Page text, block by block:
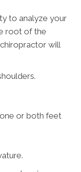
to analyze your
root of the
will
or both feet